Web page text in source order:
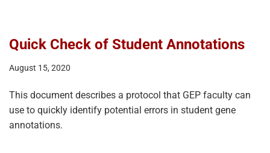
Quick Check of Student Annotations
August 15, 2020
This document describes a protocol that GEP faculty can
use to quickly identify potential errors in student gene
annotations.